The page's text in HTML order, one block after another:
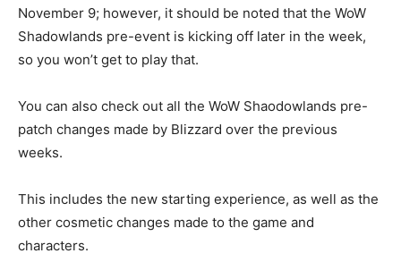
November 9; however, it should be noted that the WoW
Shadowlands pre-event is kicking off later in the week,
so you won’t get to play that.
You can also check out all the WoW Shaodowlands pre-
patch changes made by Blizzard over the previous
weeks.
This includes the new starting experience, as well as the
other cosmetic changes made to the game and
characters.